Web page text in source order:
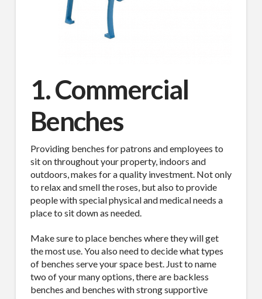
1. Commercial
Benches
Providing benches for patrons and employees to
sit on throughout your property, indoors and
outdoors, makes for a quality investment. Not only
to relax and smell the roses, but also to provide
people with special physical and medical needs a
place to sit down as needed.
Make sure to place benches where they will get
the most use. You also need to decide what types
of benches serve your space best. Just to name
two of your many options, there are backless
benches and benches with strong supportive